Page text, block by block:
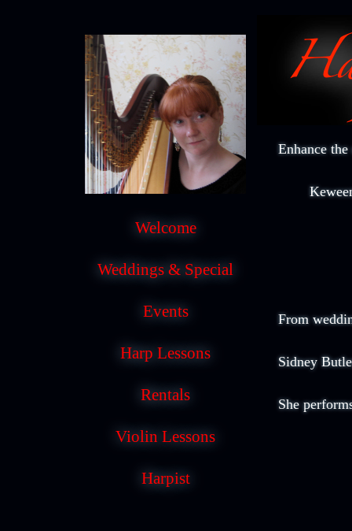
Welcome
Weddings & Special
Events
Harp Lessons
Rentals
Violin Lessons
Harpist
Enhance
From
Sidney
She